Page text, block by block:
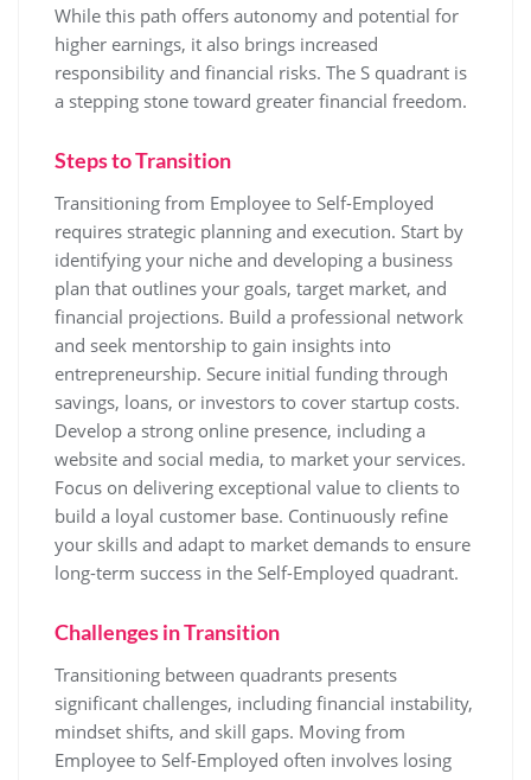
While this path offers autonomy and potential for
higher earnings, it also brings increased
responsibility and financial risks. The S quadrant is
a stepping stone toward greater financial freedom.
Steps to Transition
Transitioning from Employee to Self-Employed
requires strategic planning and execution. Start by
identifying your niche and developing a business
plan that outlines your goals, target market, and
financial projections. Build a professional network
and seek mentorship to gain insights into
entrepreneurship. Secure initial funding through
savings, loans, or investors to cover startup costs.
Develop a strong online presence, including a
website and social media, to market your services.
Focus on delivering exceptional value to clients to
build a loyal customer base. Continuously refine
your skills and adapt to market demands to ensure
long-term success in the Self-Employed quadrant.
Challenges in Transition
Transitioning between quadrants presents
significant challenges, including financial instability,
mindset shifts, and skill gaps. Moving from
Employee to Self-Employed often involves losing